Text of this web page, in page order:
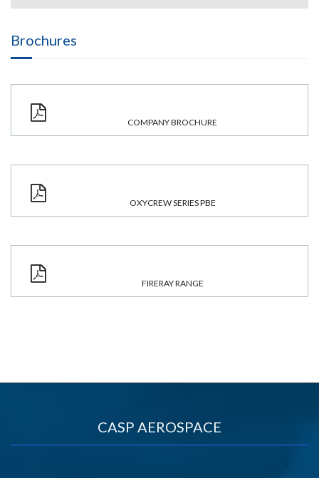
Brochures
COMPANY BROCHURE
OXYCREW SERIES PBE
FIRERAY RANGE
CASP AEROSPACE